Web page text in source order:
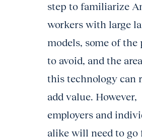
step to familiarize
workers with large
models, some of
to avoid, and the
this technology can
add value. However,
employers and
alike will need to go